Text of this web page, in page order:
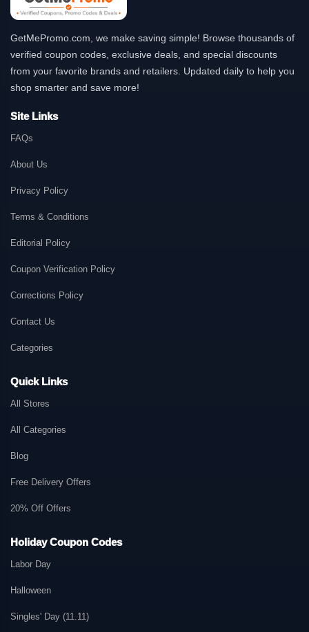
GetMePromo.com, we make saving simple! Browse thousands of
verified coupon codes, exclusive deals, and special discounts
from your favorite brands and retailers. Updated daily to help you
shop smarter and save more!
Site Links
FAQs
About Us
Privacy Policy
Terms & Conditions
Editorial Policy
Coupon Verification Policy
Corrections Policy
Contact Us
Categories
Quick Links
All Stores
All Categories
Blog
Free Delivery Offers
20% Off Offers
Holiday Coupon Codes
Labor Day
Halloween
Singles' Day (11.11)